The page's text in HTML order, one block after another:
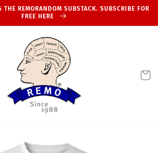
THE REMORANDOM SUBSTACK. SUBSCRIBE FOR
FREE HERE
Cart